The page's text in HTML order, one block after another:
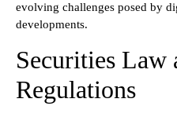
evolving challenges posed by
developments.
Securities Law
Regulations